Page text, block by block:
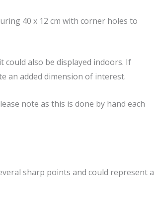
40 x 12 cm with corner holes to
also be displayed indoors. If
an added dimension of interest.
note as this is done by hand each
sharp points and could represent a